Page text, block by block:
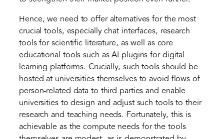
Hence, we need to offer alternatives for the most
crucial tools, especially chat interfaces, research
tools for scientific literature, as well as core
educational tools such as AI plugins for digital
learning platforms. Crucially, such tools should be
hosted at universities themselves to avoid flows of
person-related data to third parties and enable
universities to design and adjust such tools to their
research and teaching needs. Fortunately, this is
achievable as the compute needs for the tools